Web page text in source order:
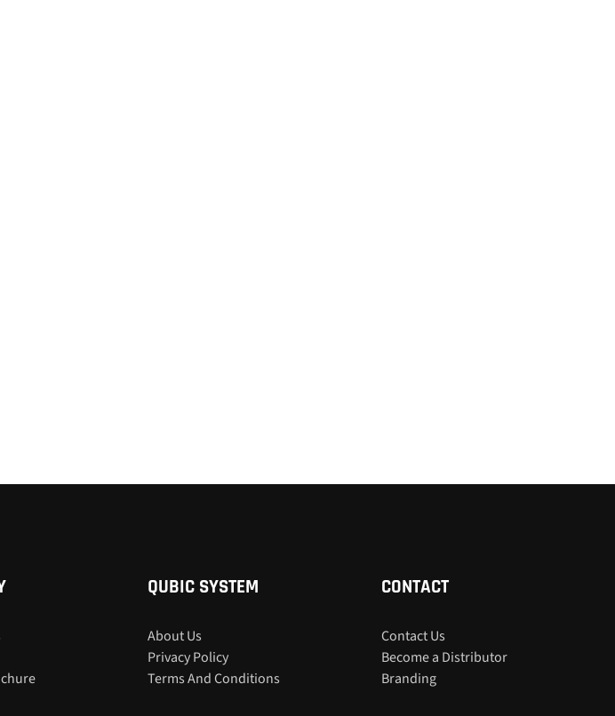
QUBIC SYSTEM
About Us
Privacy Policy
Terms And Conditions
CONTACT
Contact Us
Become a Distributor
Branding